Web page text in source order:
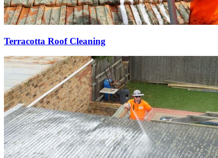
Terracotta Roof Cleaning